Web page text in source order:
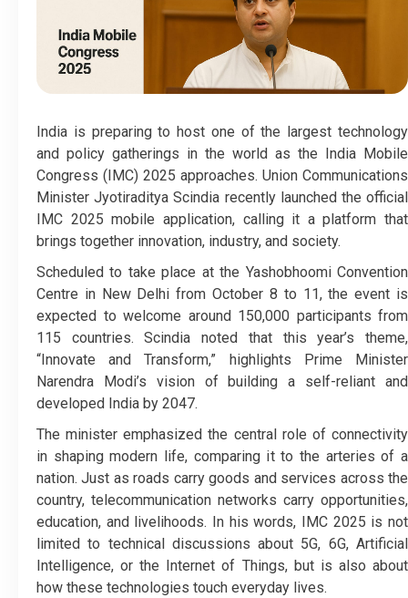
India is preparing to host one of the largest technology
and policy gatherings in the world as the India Mobile
Congress (IMC) 2025 approaches. Union Communications
Minister Jyotiraditya Scindia recently launched the official
IMC 2025 mobile application, calling it a platform that
brings together innovation, industry, and society.
Scheduled to take place at the Yashobhoomi Convention
Centre in New Delhi from October 8 to 11, the event is
expected to welcome around 150,000 participants from
115 countries. Scindia noted that this year’s theme,
“Innovate and Transform,” highlights Prime Minister
Narendra Modi’s vision of building a self-reliant and
developed India by 2047.
The minister emphasized the central role of connectivity
in shaping modern life, comparing it to the arteries of a
nation. Just as roads carry goods and services across the
country, telecommunication networks carry opportunities,
education, and livelihoods. In his words, IMC 2025 is not
limited to technical discussions about 5G, 6G, Artificial
Intelligence, or the Internet of Things, but is also about
how these technologies touch everyday lives.